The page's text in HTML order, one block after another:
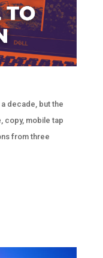
decade, but the
copy, mobile tap
from three